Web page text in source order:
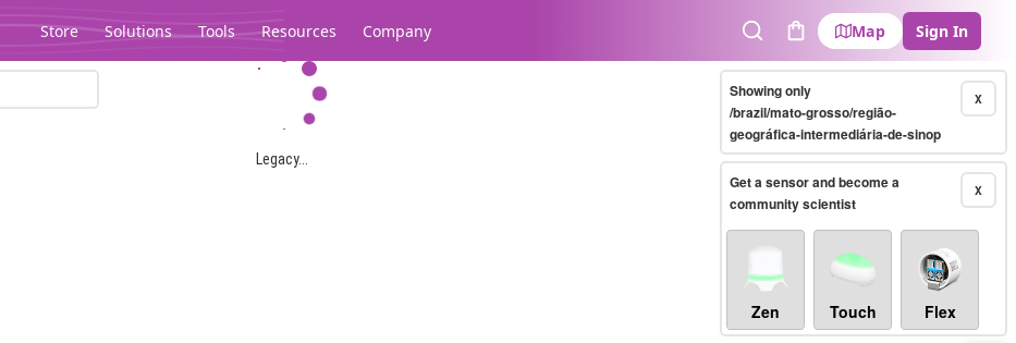
Store Solutions Tools Resources Company
SearchCart
Map Sign In
Legacy...
X
Showing only
/brazil/mato-grosso/região-
geográfica-intermediária-de-sinop
X
Get a sensor and become a
community scientist
Zen Touch Flex